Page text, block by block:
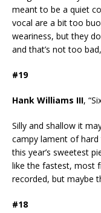
meant to be a quiet
vocal are a bit too
weariness, but they
and that’s not too
#19
Hank Williams III,
Silly and shallow it
campy lament of
this year’s sweetest
like the fastest, most
recorded, but maybe
#18